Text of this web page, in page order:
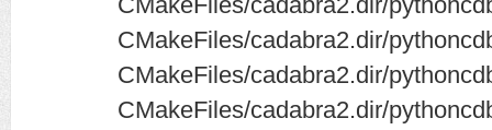
CMakeFiles/cadabra2.dir/
CMakeFiles/cadabra2.dir/
CMakeFiles/cadabra2.dir/